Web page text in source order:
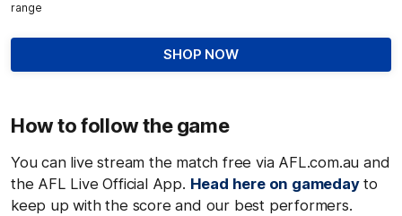
range
SHOP NOW
How to follow the game
You can live stream the match free via AFL.com.au and
the AFL Live Official App. Head here on gamedayto
keep up with the score and our best performers.